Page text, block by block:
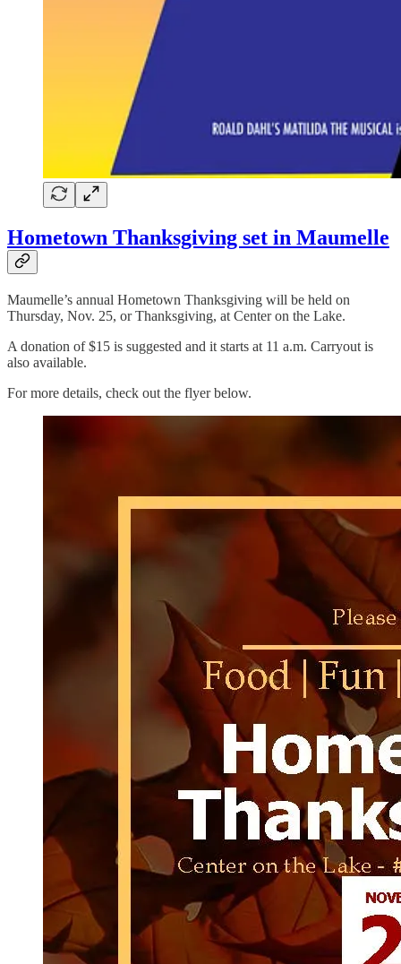
Hometown Thanksgiving set in Maumelle
Maumelle’s annual Hometown Thanksgiving will be held on
Thursday, Nov. 25, or Thanksgiving, at Center on the Lake.
A donation of $15 is suggested and it starts at 11 a.m. Carryout is
also available.
For more details, check out the flyer below.